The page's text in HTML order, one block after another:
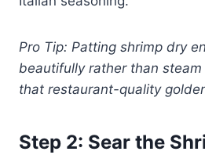
Pro Tip: Patting shrimp dry
beautifully rather than
that restaurant-quality
Step 2: Sear the